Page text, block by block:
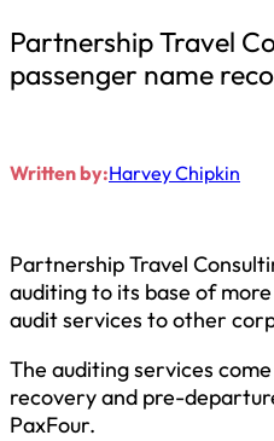
Partnership Travel
passenger name
Written by:Harvey Chipkin
Partnership Travel
auditing to its base of
audit services to other
The auditing services
recovery and pre-
PaxFour.